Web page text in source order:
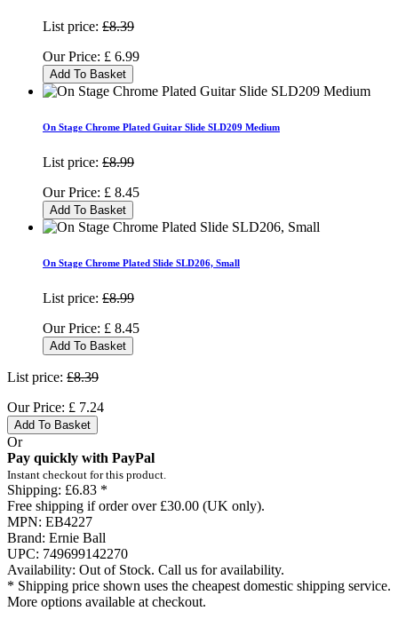
List price: £8.39
Our Price: £ 6.99
Add To Basket
On Stage Chrome Plated Guitar Slide SLD209 Medium
List price: £8.99
Our Price: £ 8.45
Add To Basket
On Stage Chrome Plated Slide SLD206, Small
List price: £8.99
Our Price: £ 8.45
Add To Basket
List price: £8.39
Our Price: £ 7.24
Add To Basket
Or
Pay quickly with PayPal
Instant checkout for this product.
Shipping: £6.83 *
Free shipping if order over £30.00 (UK only).
MPN: EB4227
Brand: Ernie Ball
UPC: 749699142270
Availability: Out of Stock. Call us for availability.
* Shipping price shown uses the cheapest domestic shipping service.
More options available at checkout.